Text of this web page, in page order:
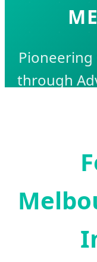
through